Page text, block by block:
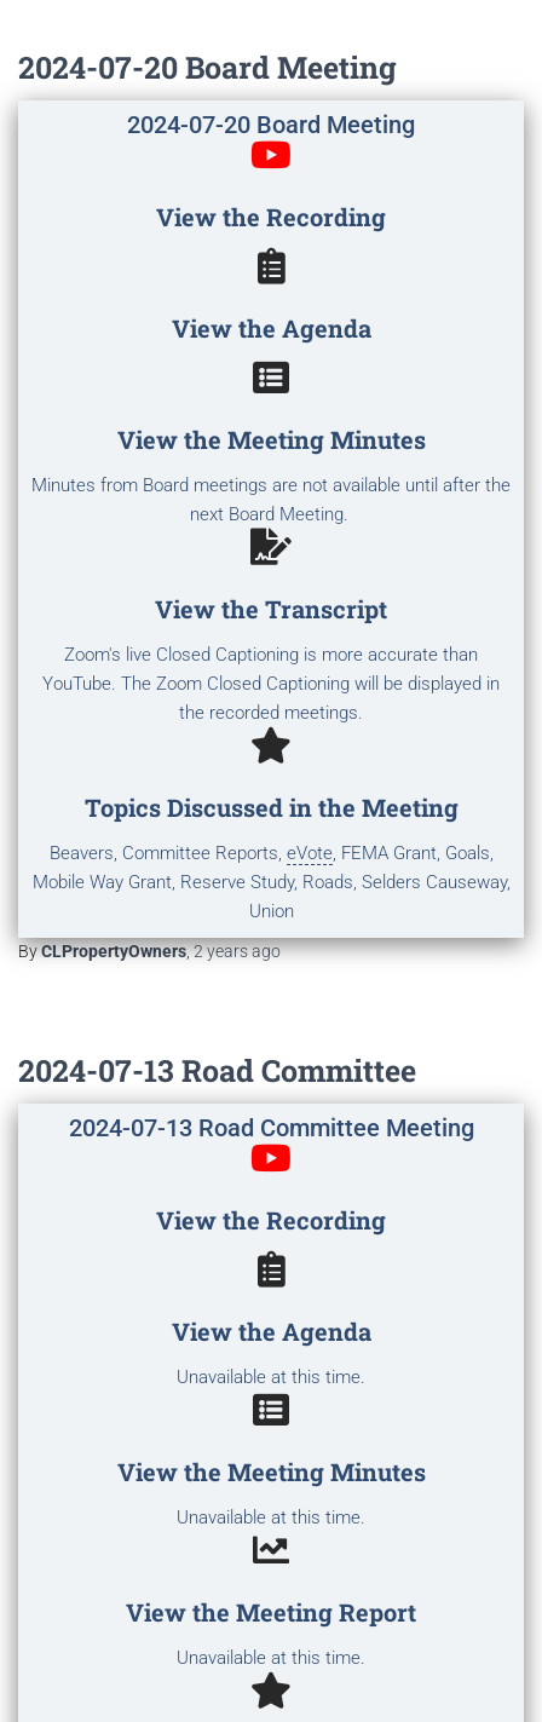
2024-07-20 Board Meeting
2024-07-20 Board Meeting
View the Recording
View the Agenda
View the Meeting Minutes
Minutes from Board meetings are not available until after the
next Board Meeting.
View the Transcript
Zoom's live Closed Captioning is more accurate than
YouTube. The Zoom Closed Captioning will be displayed in
the recorded meetings.
Topics Discussed in the Meeting
Beavers, Committee Reports, eVote, FEMA Grant, Goals,
Mobile Way Grant, Reserve Study, Roads, Selders Causeway,
Union
ByCLPropertyOwners,2 yearsago
2024-07-13 Road Committee
2024-07-13 Road Committee Meeting
View the Recording
View the Agenda
Unavailable at this time.
View the Meeting Minutes
Unavailable at this time.
View the Meeting Report
Unavailable at this time.